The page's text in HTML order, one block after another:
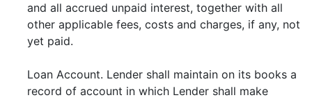
and all accrued unpaid interest, together with all
other applicable fees, costs and charges, if any, not
yet paid.
Loan Account. Lender shall maintain on its books a
record of account in which Lender shall make